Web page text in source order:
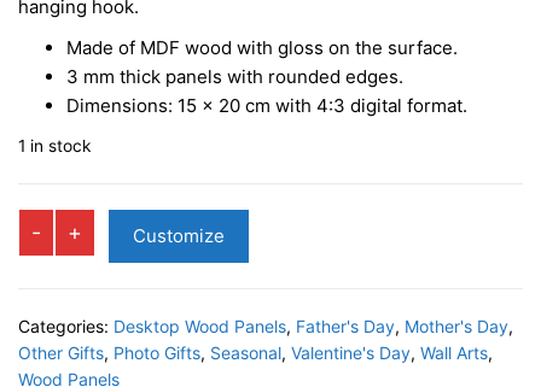
hanging hook.
Made of MDF wood with gloss on the surface.
3 mm thick panels with rounded edges.
Dimensions: 15 x 20 cm with 4:3 digital format.
1 in stock
-
quantity
+ Customize
Categories: Desktop Wood Panels, Father's Day, Mother's Day,
Other Gifts, Photo Gifts, Seasonal, Valentine's Day, Wall Arts,
Wood Panels